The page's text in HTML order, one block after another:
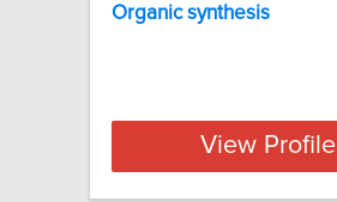
Organic synthesis
View Profile